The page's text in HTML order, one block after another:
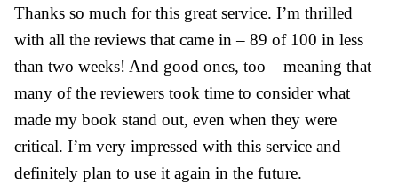
Thanks so much for this great service. I’m thrilled
with all the reviews that came in – 89 of 100 in less
than two weeks! And good ones, too – meaning that
many of the reviewers took time to consider what
made my book stand out, even when they were
critical. I’m very impressed with this service and
definitely plan to use it again in the future.